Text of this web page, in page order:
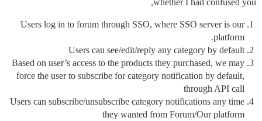
Users log in to forum through SSO, where SSO server is our
platform.
Users can see/edit/reply any category by default
Based on user’s access to the products they purchased, we may
force the user to subscribe for category notification by default,
through API call
Users can subscribe/unsubscribe category notifications any time
they wanted from Forum/Our platform